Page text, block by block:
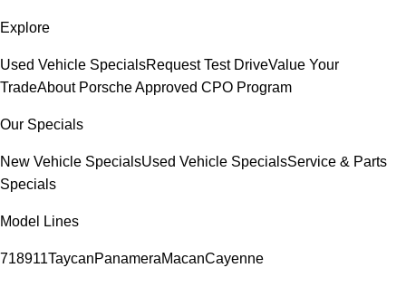
Explore
Used Vehicle SpecialsRequest Test DriveValue Your
TradeAbout Porsche Approved CPO Program
Our Specials
New Vehicle SpecialsUsed Vehicle SpecialsService & Parts
Specials
Model Lines
718911TaycanPanameraMacanCayenne